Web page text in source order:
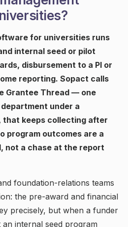
for universities runs
internal seed or pilot
disbursement to a PI or
reporting. Sopact calls
Grantee Thread — one
under a
that keeps collecting after
program outcomes are a
not a chase at the report
foundation-relations teams
the pre-award and financial
precisely, but when a funder
internal seed program